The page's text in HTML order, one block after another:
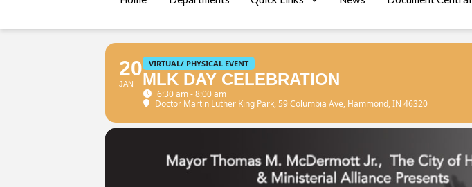
20
JAN
VIRTUAL/ PHYSICAL EVENT
MLK DAY CELEBRATION
6:30 am - 8:00 am
Doctor Martin Luther King Park, 59 Columbia Ave, Hammond, IN 46320